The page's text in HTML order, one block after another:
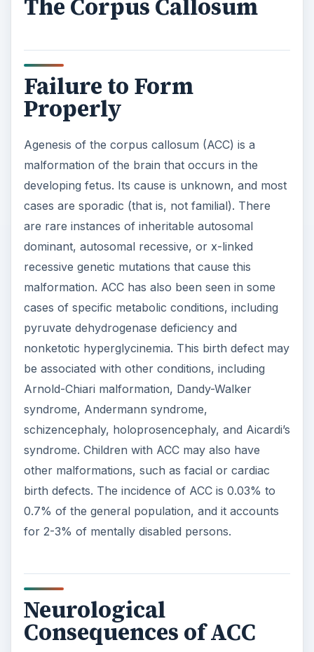
The Corpus Callosum
Failure to Form
Properly
Agenesis of the corpus callosum (ACC) is a
malformation of the brain that occurs in the
developing fetus. Its cause is unknown, and most
cases are sporadic (that is, not familial). There
are rare instances of inheritable autosomal
dominant, autosomal recessive, or x-linked
recessive genetic mutations that cause this
malformation. ACC has also been seen in some
cases of specific metabolic conditions, including
pyruvate dehydrogenase deficiency and
nonketotic hyperglycinemia. This birth defect may
be associated with other conditions, including
Arnold-Chiari malformation, Dandy-Walker
syndrome, Andermann syndrome,
schizencephaly, holoprosencephaly, and Aicardi’s
syndrome. Children with ACC may also have
other malformations, such as facial or cardiac
birth defects. The incidence of ACC is 0.03% to
0.7% of the general population, and it accounts
for 2-3% of mentally disabled persons.
Neurological
Consequences of ACC